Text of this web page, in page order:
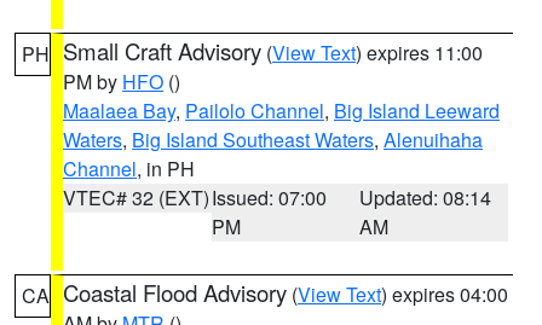
PH Small Craft Advisory (View Text) expires 11:00
PM by HFO ()
Maalaea Bay, Pailolo Channel, Big Island Leeward
Waters, Big Island Southeast Waters, Alenuihaha
Channel, in PH
VTEC# 32 (EXT)Issued: 07:00
PM
Updated: 08:14
AM
CA Coastal Flood Advisory (View Text) expires 04:00